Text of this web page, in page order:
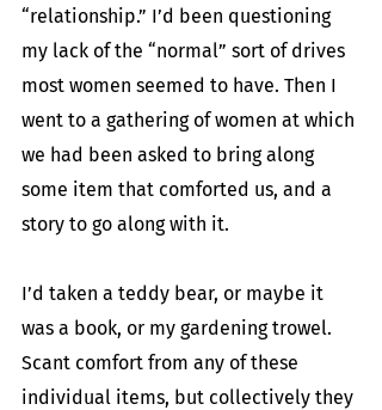
“relationship.” I’d been questioning
my lack of the “normal” sort of drives
most women seemed to have. Then I
went to a gathering of women at which
we had been asked to bring along
some item that comforted us, and a
story to go along with it.
I’d taken a teddy bear, or maybe it
was a book, or my gardening trowel.
Scant comfort from any of these
individual items, but collectively they